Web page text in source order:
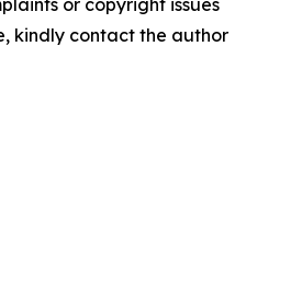
or copyright issues
kindly contact the author